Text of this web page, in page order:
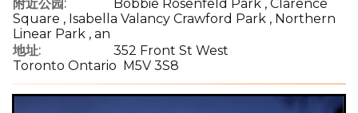
附近公园:
Bobbie Rosenfeld Park , Clarence
Square , Isabella Valancy Crawford Park , Northern
Linear Park , an
地址:
352 Front St West
Toronto Ontario M5V 3S8